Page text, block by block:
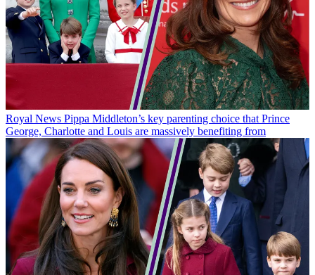
Royal News Pippa Middleton’s key parenting choice that Prince
George, Charlotte and Louis are massively benefiting from